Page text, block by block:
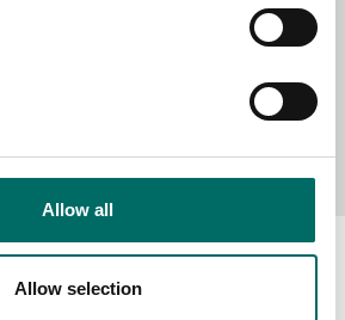
Allow all
Allow selection